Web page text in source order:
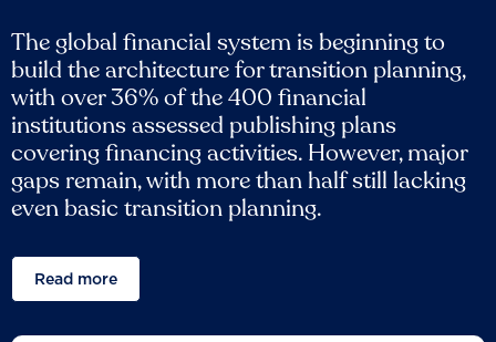
The global financial system is beginning to
build the architecture for transition planning,
with over 36% of the 400 financial
institutions assessed publishing plans
covering financing activities. However, major
gaps remain, with more than half still lacking
even basic transition planning.
Read more